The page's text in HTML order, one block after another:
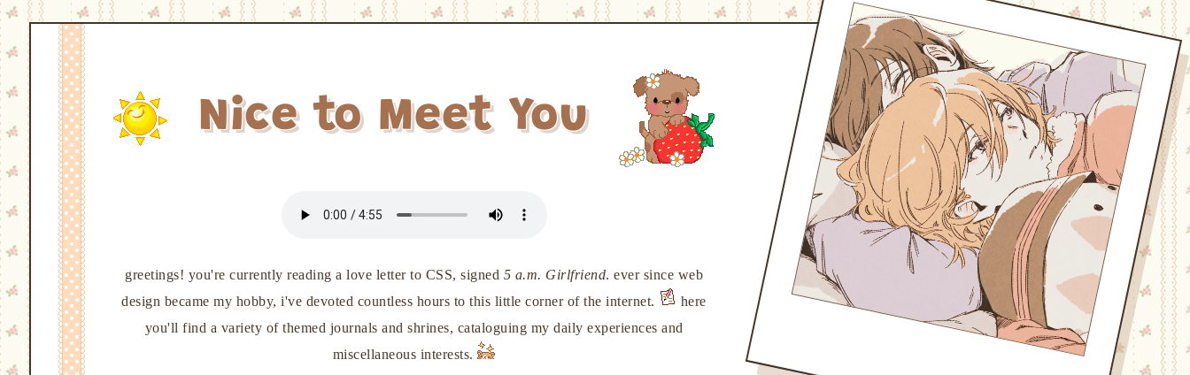
Nice to Meet You
greetings! you're currently reading a love letter to CSS, signed 5 a.m. Girlfriend. ever since web
design became my hobby, i've devoted countless hours to this little corner of the internet.
here
you'll find a variety of themed journals and shrines, cataloguing my daily experiences and
miscellaneous interests.